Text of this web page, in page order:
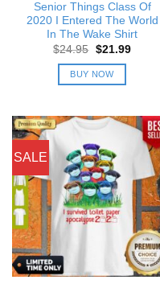
Senior Things Class Of
2020 I Entered The World
In The Wake Shirt
$24.95 Original
was:
$24.95.
$21.99
BUY NOW
SALE